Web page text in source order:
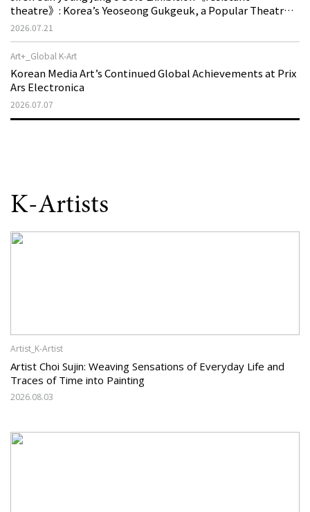
theatre》: Korea’s Yeoseong Gukgeuk, a Popular Theatre
That Disappeared from the Stage, Reemerges in Stuttgart
2026.07.21
Art+_Global K-Art
Korean Media Art’s Continued Global Achievements at Prix
Ars Electronica
2026.07.07
K-Artists
Artist_K-Artist
Artist Choi Sujin: Weaving Sensations of Everyday Life and
Traces of Time into Painting
2026.08.03